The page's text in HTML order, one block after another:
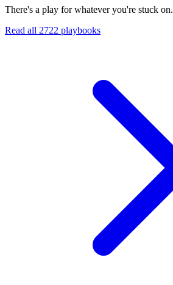
There's a play for whatever you're stuck on.
Read all 2722 playbooks